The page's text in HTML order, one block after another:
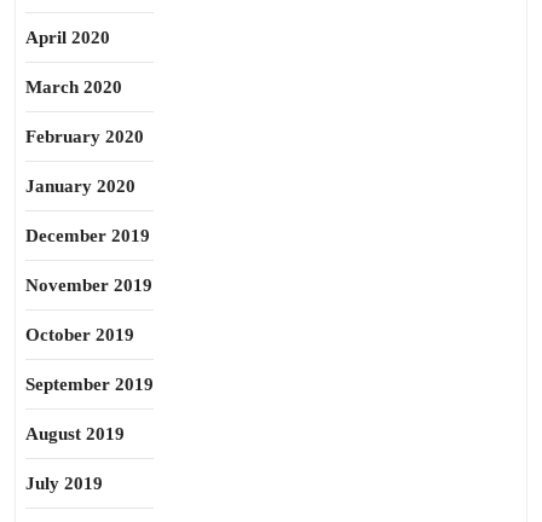
April 2020
March 2020
February 2020
January 2020
December 2019
November 2019
October 2019
September 2019
August 2019
July 2019